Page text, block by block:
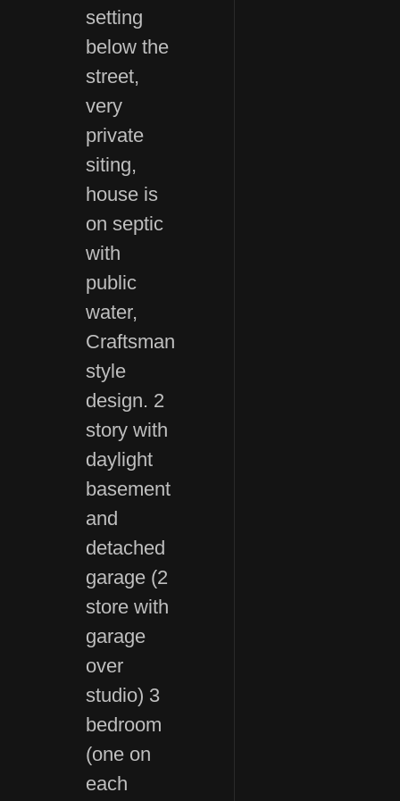
setting
below the
street,
very
private
siting,
house is
on septic
with
public
water,
Craftsman
style
design. 2
story with
daylight
basement
and
detached
garage (2
store with
garage
over
studio) 3
bedroom
(one on
each